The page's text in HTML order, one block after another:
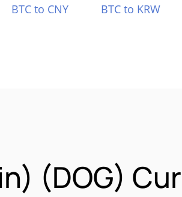
BTC to CNY BTC to KRW
(DOG)